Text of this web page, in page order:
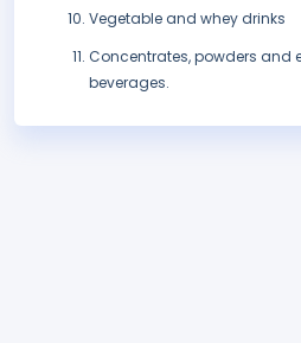
Vegetable and whey drinks
Concentrates, powders and
beverages.